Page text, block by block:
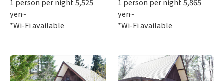
1 person per night 5,525
yen~
*Wi-Fi available
1 person per night 5,865
yen~
*Wi-Fi available